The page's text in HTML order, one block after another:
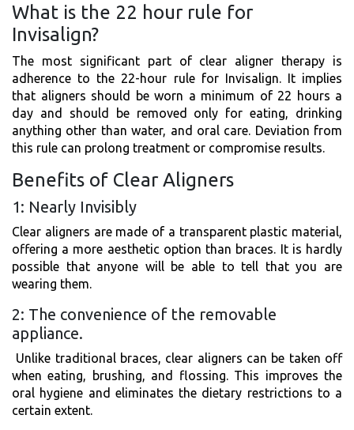
What is the 22 hour rule for
Invisalign?
The most significant part of clear aligner therapy is
adherence to the 22-hour rule for Invisalign. It implies
that aligners should be worn a minimum of 22 hours a
day and should be removed only for eating, drinking
anything other than water, and oral care. Deviation from
this rule can prolong treatment or compromise results.
Benefits of Clear Aligners
1: Nearly Invisibly
Clear aligners are made of a transparent plastic material,
offering a more aesthetic option than braces. It is hardly
possible that anyone will be able to tell that you are
wearing them.
2: The convenience of the removable
appliance.
Unlike traditional braces, clear aligners can be taken off
when eating, brushing, and flossing. This improves the
oral hygiene and eliminates the dietary restrictions to a
certain extent.